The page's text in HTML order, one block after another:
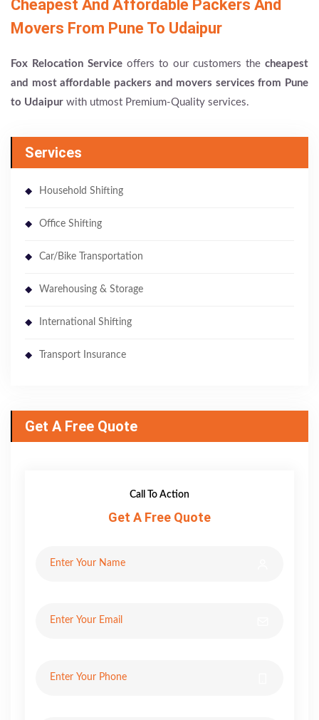
Cheapest And Affordable Packers And
Movers From Pune To Udaipur
Fox Relocation Service offers to our customers the cheapest
and most affordable packers and movers services from Pune
to Udaipur with utmost Premium-Quality services.
Services
Household Shifting
Office Shifting
Car/Bike Transportation
Warehousing & Storage
International Shifting
Transport Insurance
Get A Free Quote
Call To Action
Get A Free Quote